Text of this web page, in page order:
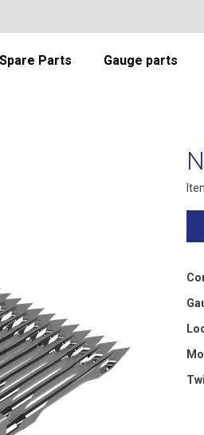
Parts Gauge parts